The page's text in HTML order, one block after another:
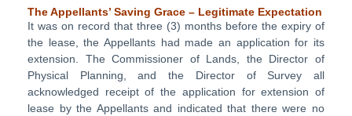
The Appellants’ Saving Grace – Legitimate Expectation
It was on record that three (3) months before the expiry of
the lease, the Appellants had made an application for its
extension. The Commissioner of Lands, the Director of
Physical Planning, and the Director of Survey all
acknowledged receipt of the application for extension of
lease by the Appellants and indicated that there were no